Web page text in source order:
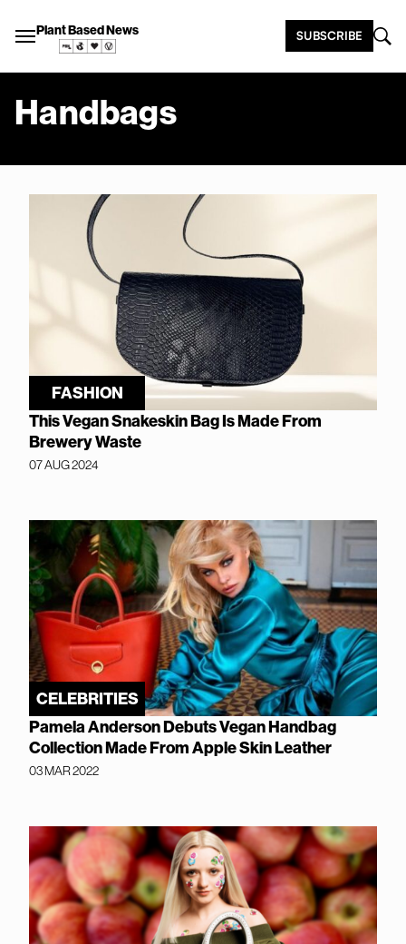
Plant Based News SUBSCRIBE
Handbags
FASHION
This Vegan Snakeskin Bag Is Made From
Brewery Waste
07 AUG 2024
CELEBRITIES
Pamela Anderson Debuts Vegan Handbag
Collection Made From Apple Skin Leather
03 MAR 2022